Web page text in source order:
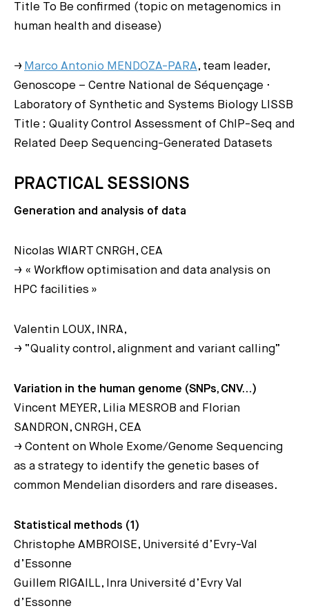
Title To Be confirmed (topic on metagenomics in
human health and disease)
→ Marco Antonio MENDOZA-PARA, team leader,
Genoscope – Centre National de Séquençage ·
Laboratory of Synthetic and Systems Biology LISSB
Title : Quality Control Assessment of ChIP-Seq and
Related Deep Sequencing-Generated Datasets
PRACTICAL SESSIONS
Generation and analysis of data
Nicolas WIART CNRGH, CEA
→ « Workflow optimisation and data analysis on
HPC facilities »
Valentin LOUX, INRA,
→ “Quality control, alignment and variant calling”
Variation in the human genome (SNPs, CNV…)
Vincent MEYER, Lilia MESROB and Florian
SANDRON, CNRGH, CEA
→ Content on Whole Exome/Genome Sequencing
as a strategy to identify the genetic bases of
common Mendelian disorders and rare diseases.
Statistical methods (1)
Christophe AMBROISE, Université d’Evry-Val
d’Essonne
Guillem RIGAILL, Inra Université d’Evry Val
d’Essonne